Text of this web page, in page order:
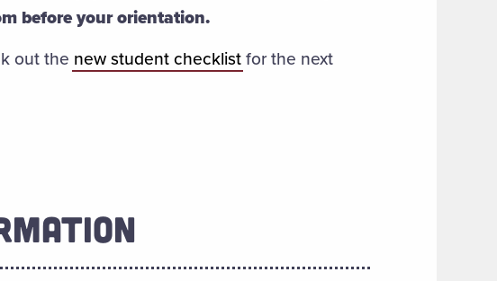
before your orientation.
out the new student checklistfor the next